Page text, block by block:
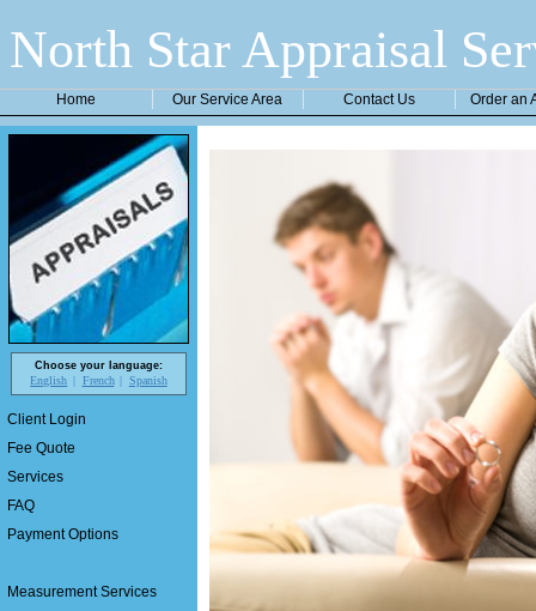
North Star Appraisal
Home Our Service Area Contact Us Order an
Choose your language:
English French Spanish
Client Login
Fee Quote
Services
FAQ
Payment Options
Measurement Services